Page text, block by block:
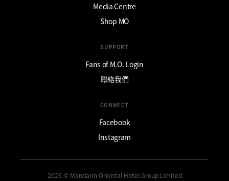
Media Centre
Shop MO
SUPPORT
Fans of M.O. Login
聯絡我們
CONNECT
Facebook
Instagram
2026 © Mandarin Oriental Hotel Group Limited